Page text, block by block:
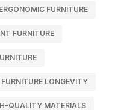
ERGONOMIC FURNITURE
FURNITURE
FURNITURE LONGEVITY
QUALITY MATERIALS